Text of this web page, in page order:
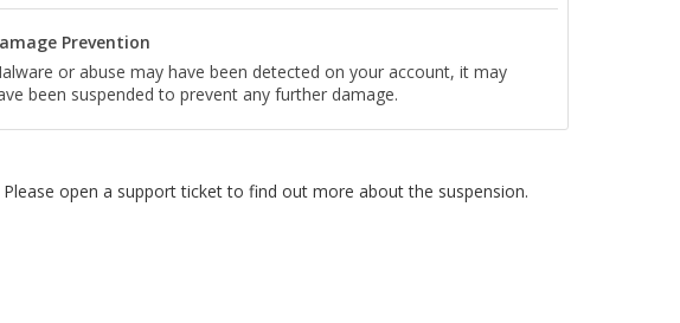
Prevention
or abuse may have been detected on your account, it may
been suspended to prevent any further damage.
Please open a support ticket to find out more about the suspension.